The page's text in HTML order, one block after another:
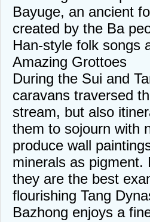
Bayuge, an ancient
created by the Ba
Han-style folk songs
Amazing Grottoes
During the Sui and
caravans traversed
stream, but also
them to sojourn with
produce wall
minerals as
they are the best
flourishing Tang
Bazhong enjoys a